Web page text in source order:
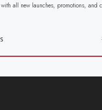
with all new launches, promotions, and